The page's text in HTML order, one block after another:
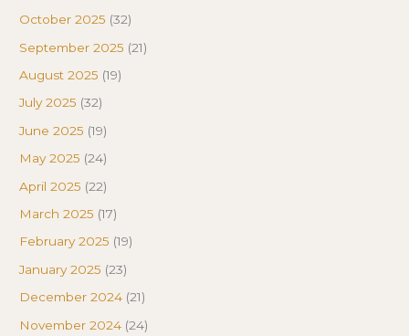
October 2025 (32)
September 2025 (21)
August 2025 (19)
July 2025 (32)
June 2025 (19)
May 2025 (24)
April 2025 (22)
March 2025 (17)
February 2025 (19)
January 2025 (23)
December 2024 (21)
November 2024 (24)